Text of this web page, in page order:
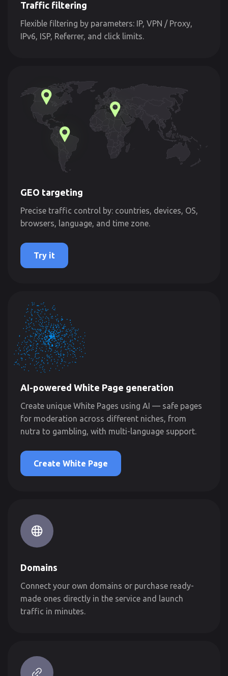
Traffic filtering
Flexible filtering by parameters: IP, VPN / Proxy,
IPv6, ISP, Referrer, and click limits.
GEO targeting
Precise traffic control by: countries, devices, OS,
browsers, language, and time zone.
Try it
AI-powered White Page generation
Create unique White Pages using AI — safe pages
for moderation across different niches, from
nutra to gambling, with multi-language support.
Create White Page
Domains
Connect your own domains or purchase ready-
made ones directly in the service and launch
traffic in minutes.